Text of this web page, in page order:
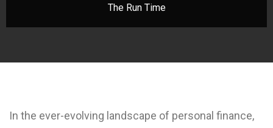
The Run Time
In the ever-evolving landscape of personal finance,